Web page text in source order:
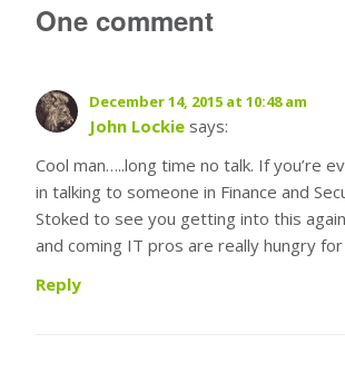
One comment
December 14, 2015 at 10:48 am
John Lockie says:
Cool man…..long time no talk. If you’re
in talking to someone in Finance and
Stoked to see you getting into this
and coming IT pros are really hungry
Reply